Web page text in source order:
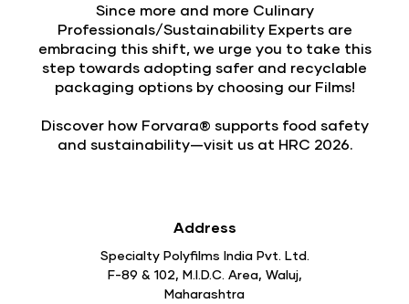
Since more and more Culinary
Professionals/Sustainability Experts are
embracing this shift, we urge you to take this
step towards adopting safer and recyclable
packaging options by choosing our Films!
Discover how Forvara® supports food safety
and sustainability—visit us at HRC 2026.
Address
Specialty Polyfilms India Pvt. Ltd.
F-89 & 102, M.I.D.C. Area, Waluj,
Maharashtra